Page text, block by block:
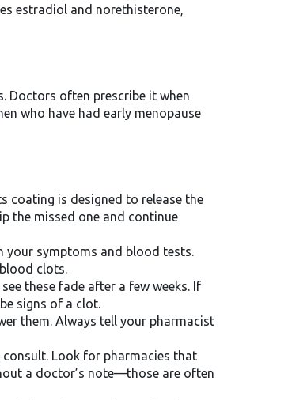
estradiol and norethisterone,
Doctors often prescribe it when
who have had early menopause
coating is designed to release the
the missed one and continue
your symptoms and blood tests.
clots.
these fade after a few weeks. If
signs of a clot.
them. Always tell your pharmacist
consult. Look for pharmacies that
a doctor’s note—those are often